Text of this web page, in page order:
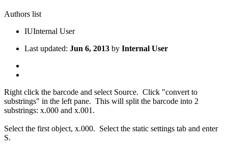
Authors list
IUInternal User
Last updated: Jun 6, 2013 by Internal User
Right click the barcode and select Source. Click "convert to
substrings" in the left pane. This will split the barcode into 2
substrings: x.000 and x.001.
Select the first object, x.000. Select the static settings tab and enter
S.